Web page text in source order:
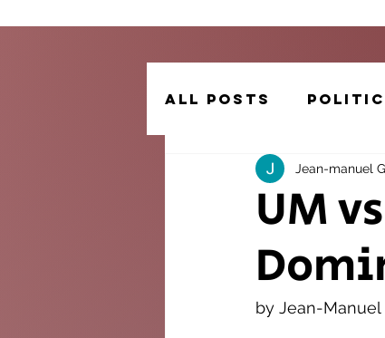
All Posts
Creative
UM
Jean-manuel
by Jean-Manuel